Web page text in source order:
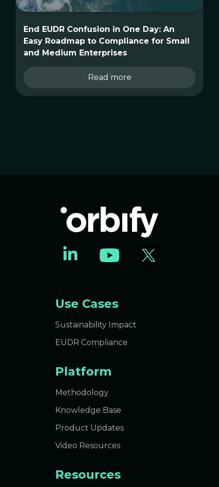
End EUDR Confusion in One Day: An
Easy Roadmap to Compliance for Small
and Medium Enterprises
Read more
Use Cases
Sustainability Impact
EUDR Compliance
Platform
Methodology
Knowledge Base
Product Updates
Video Resources
Resources